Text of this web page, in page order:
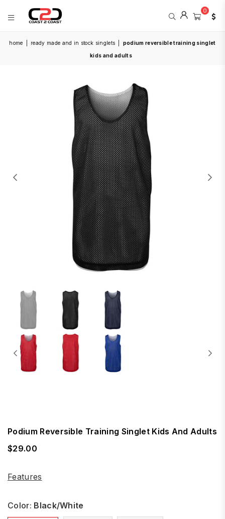
2
0
home ready made and in stock singlets podium reversible training singlet
kids and adults
Podium Reversible Training Singlet Kids And Adults
Regular
$29.00
Features
Color: Black/White